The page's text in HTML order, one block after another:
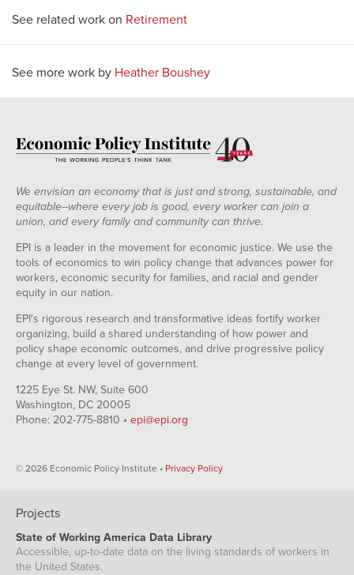
See related work on Retirement
See more work by Heather Boushey
We envision an economy that is just and strong, sustainable, and
equitable--where every job is good, every worker can join a
union, and every family and community can thrive.
EPI is a leader in the movement for economic justice. We use the
tools of economics to win policy change that advances power for
workers, economic security for families, and racial and gender
equity in our nation.
EPI's rigorous research and transformative ideas fortify worker
organizing, build a shared understanding of how power and
policy shape economic outcomes, and drive progressive policy
change at every level of government.
1225 Eye St. NW, Suite 600
Washington, DC 20005
Phone: 202-775-8810 • epi@epi.org
© 2026 Economic Policy Institute • Privacy Policy
Projects
State of Working America Data Library
Accessible, up-to-date data on the living standards of workers in
the United States.